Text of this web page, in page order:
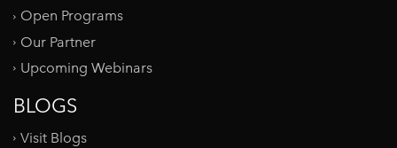
Open Programs
Our Partner
Upcoming Webinars
BLOGS
Visit Blogs